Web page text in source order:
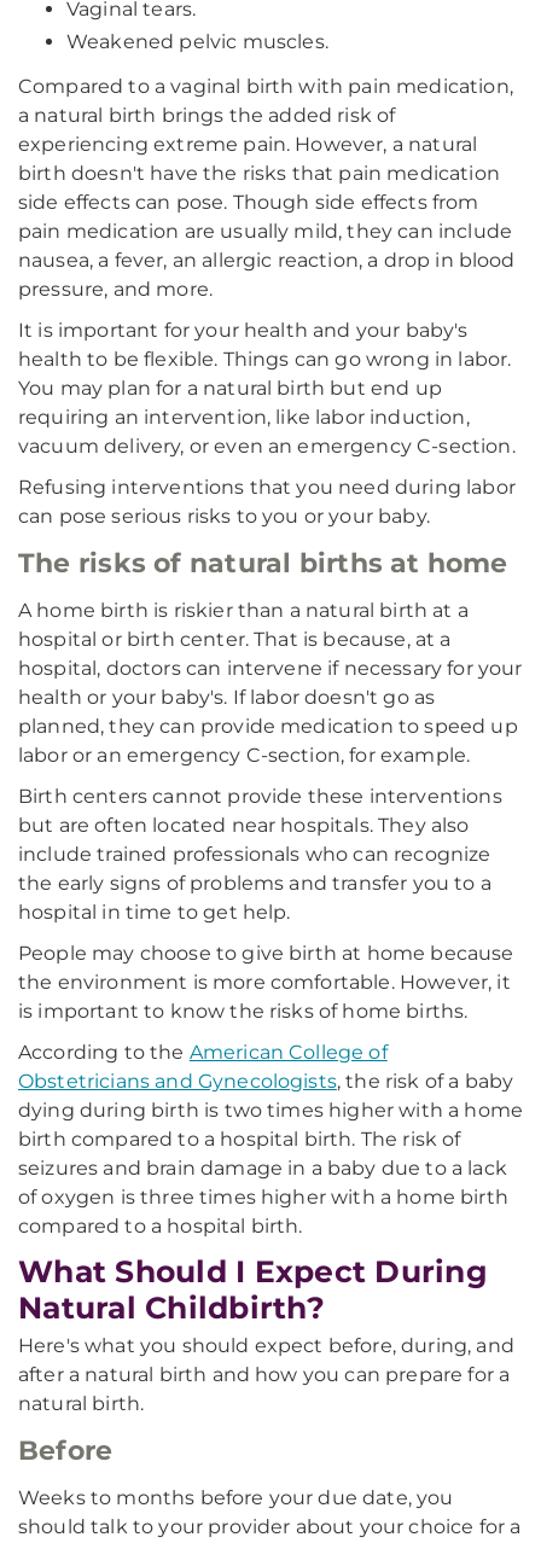
Vaginal tears.
Weakened pelvic muscles.
Compared to a vaginal birth with pain medication,
a natural birth brings the added risk of
experiencing extreme pain. However, a natural
birth doesn't have the risks that pain medication
side effects can pose. Though side effects from
pain medication are usually mild, they can include
nausea, a fever, an allergic reaction, a drop in blood
pressure, and more.
It is important for your health and your baby's
health to be flexible. Things can go wrong in labor.
You may plan for a natural birth but end up
requiring an intervention, like labor induction,
vacuum delivery, or even an emergency C-section.
Refusing interventions that you need during labor
can pose serious risks to you or your baby.
The risks of natural births at home
A home birth is riskier than a natural birth at a
hospital or birth center. That is because, at a
hospital, doctors can intervene if necessary for your
health or your baby's. If labor doesn't go as
planned, they can provide medication to speed up
labor or an emergency C-section, for example.
Birth centers cannot provide these interventions
but are often located near hospitals. They also
include trained professionals who can recognize
the early signs of problems and transfer you to a
hospital in time to get help.
People may choose to give birth at home because
the environment is more comfortable. However, it
is important to know the risks of home births.
According to the American College of
Obstetricians and Gynecologists, the risk of a baby
dying during birth is two times higher with a home
birth compared to a hospital birth. The risk of
seizures and brain damage in a baby due to a lack
of oxygen is three times higher with a home birth
compared to a hospital birth.
What Should I Expect During
Natural Childbirth?
Here's what you should expect before, during, and
after a natural birth and how you can prepare for a
natural birth.
Before
Weeks to months before your due date, you
should talk to your provider about your choice for a